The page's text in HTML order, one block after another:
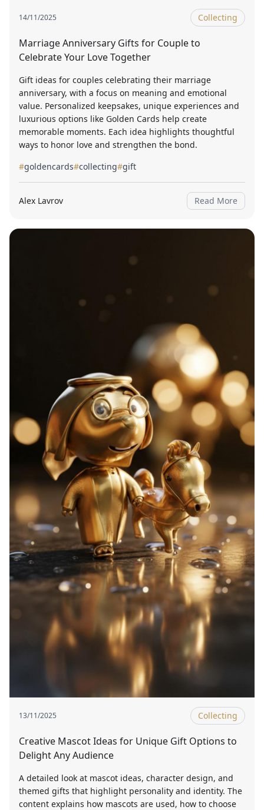
14/11/2025 Collecting
Marriage Anniversary Gifts for Couple to
Celebrate Your Love Together
Gift ideas for couples celebrating their marriage
anniversary, with a focus on meaning and emotional
value. Personalized keepsakes, unique experiences and
luxurious options like Golden Cards help create
memorable moments. Each idea highlights thoughtful
ways to honor love and strengthen the bond.
#goldencards#collecting#gift
Alex Lavrov Read More
13/11/2025 Collecting
Creative Mascot Ideas for Unique Gift Options to
Delight Any Audience
A detailed look at mascot ideas, character design, and
themed gifts that highlight personality and identity. The
content explains how mascots are used, how to choose